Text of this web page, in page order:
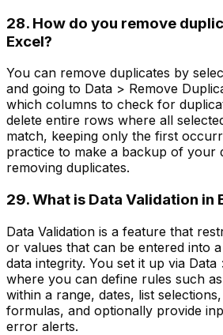
28. How do you remove
Excel?
You can remove duplicates by
and going to Data > Remove
which columns to check for
delete entire rows where all
match, keeping only the first
practice to make a backup of your
removing duplicates.
29. What is Data Validation in
Data Validation is a feature that
or values that can be entered into
data integrity. You set it up via Data
where you can define rules such
within a range, dates, list
formulas, and optionally provide
error alerts.